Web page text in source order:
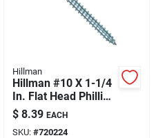
Hillman
Hillman #10 X 1-1/4
In. Flat Head Phillips
Zinc Wood Screw
(100 Ct.)
$ 8.39 EACH
SKU: #720224